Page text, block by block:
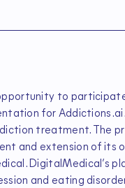
to
for Addictions.ai.
treatment. The
and extension of its
DigitalMedical’s
and eating